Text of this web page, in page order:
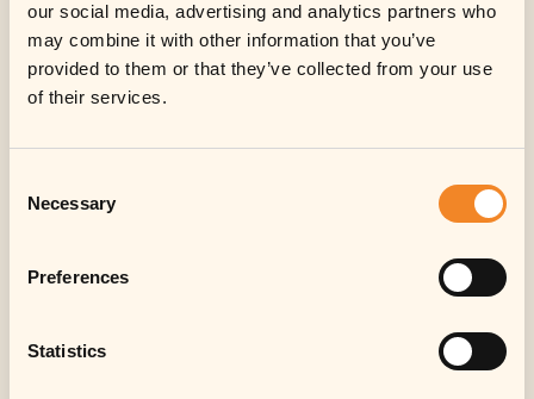
our social media, advertising and analytics partners who
may combine it with other information that you’ve
provided to them or that they’ve collected from your use
of their services.
Selection
Necessary
Preferences
Statistics
Information for
investors
America, Canada, Japan or Australia or
distribution, offer, sale, transfer or
notes/shares or other instruments of